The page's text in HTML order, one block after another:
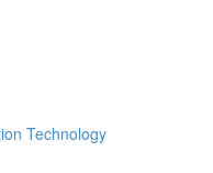
Technology